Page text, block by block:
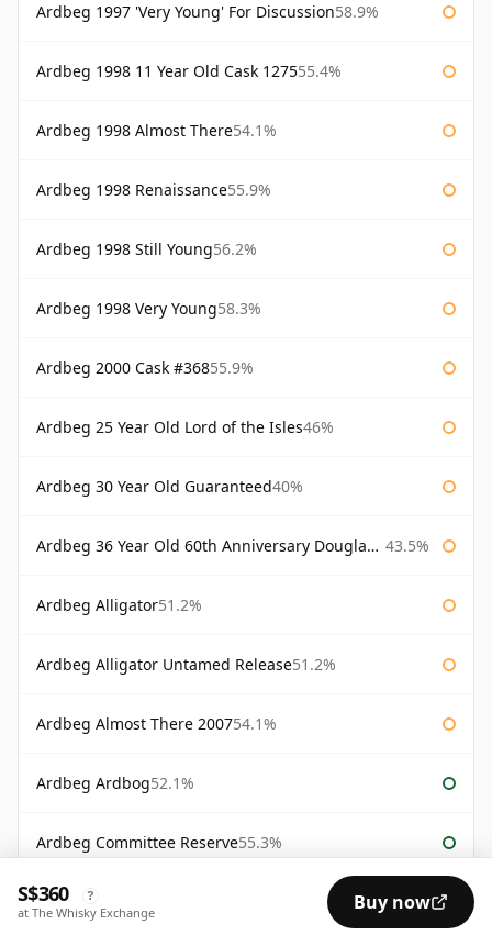
Ardbeg 1997 'Very Young' For Discussion58.9%
Ardbeg 1998 11 Year Old Cask 127555.4%
Ardbeg 1998 Almost There54.1%
Ardbeg 1998 Renaissance55.9%
Ardbeg 1998 Still Young56.2%
Ardbeg 1998 Very Young58.3%
Ardbeg 2000 Cask #36855.9%
Ardbeg 25 Year Old Lord of the Isles46%
Ardbeg 30 Year Old Guaranteed40%
Ardbeg 36 Year Old 60th Anniversary Douglas Laing 43.5%
Ardbeg Alligator51.2%
Ardbeg Alligator Untamed Release51.2%
Ardbeg Almost There 200754.1%
Ardbeg Ardbog52.1%
Ardbeg Committee Reserve55.3%
Ardbeg Corryvreckan Committee Reserve 57.1%
S$360 ?
at The Whisky Exchange Buy now